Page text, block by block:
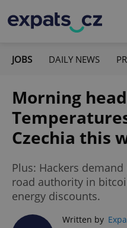
JOBS DAILY NEWS
Morning
Czechia this
Plus: Hackers
road authority in
energy discounts.
Written by